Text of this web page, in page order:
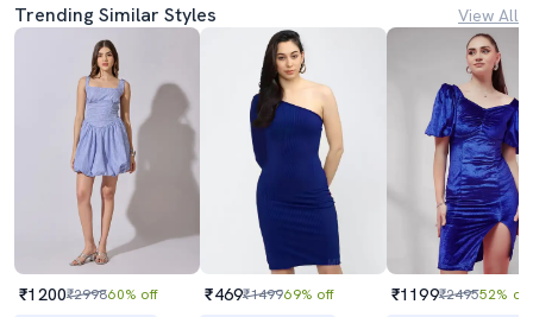
Trending Similar Styles View All
₹1200₹299860% off ₹469₹149969% off ₹1199₹249552% off